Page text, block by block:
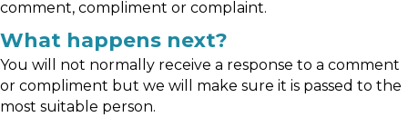
comment, compliment or complaint.
What happens next?
You will not normally receive a response to a comment
or compliment but we will make sure it is passed to the
most suitable person.